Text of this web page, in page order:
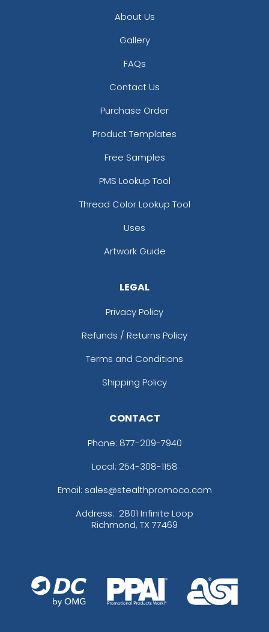
About Us
Gallery
FAQs
Contact Us
Purchase Order
Product Templates
Free Samples
PMS Lookup Tool
Thread Color Lookup Tool
Uses
Artwork Guide
LEGAL
Privacy Policy
Refunds / Returns Policy
Terms and Conditions
Shipping Policy
CONTACT
Phone: 877-209-7940
Local: 254-308-1158
Email: sales@stealthpromoco.com
Address: 2801 Infinite Loop
Richmond, TX 77469